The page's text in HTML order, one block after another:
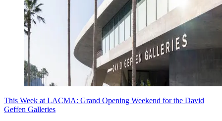
This Week at LACMA: Grand Opening Weekend for the David
Geffen Galleries